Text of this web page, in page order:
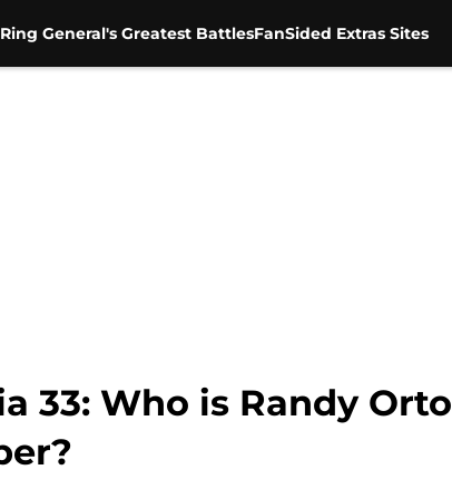
General's Greatest BattlesFanSided Extras Sites
33: Who is Randy